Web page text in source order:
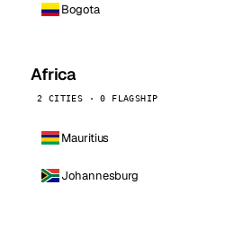
Bogota
Africa
2 CITIES · 0 FLAGSHIP
Mauritius
Johannesburg